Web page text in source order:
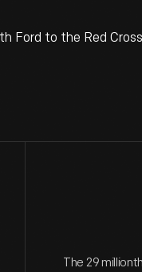
Ford to the Red
The 29